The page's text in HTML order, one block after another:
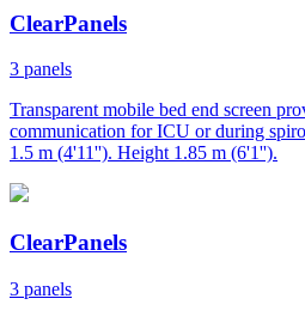
ClearPanels
3 panels
Transparent mobile bed end screen
communication for ICU or during
1.5 m (4'11''). Height 1.85 m (6'1'').
ClearPanels
3 panels